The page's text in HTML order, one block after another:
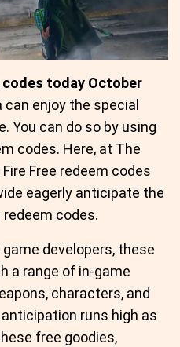
codes today October
can enjoy the special
You can do so by using
codes. Here, at The
Free redeem codes
eagerly anticipate the
redeem codes.
developers, these
a range of in-game
characters, and
runs high as
free goodies,